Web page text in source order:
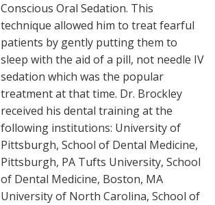
Conscious Oral Sedation. This
technique allowed him to treat fearful
patients by gently putting them to
sleep with the aid of a pill, not needle IV
sedation which was the popular
treatment at that time. Dr. Brockley
received his dental training at the
following institutions: University of
Pittsburgh, School of Dental Medicine,
Pittsburgh, PA Tufts University, School
of Dental Medicine, Boston, MA
University of North Carolina, School of